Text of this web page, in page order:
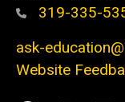
319-335-
ask-
Website